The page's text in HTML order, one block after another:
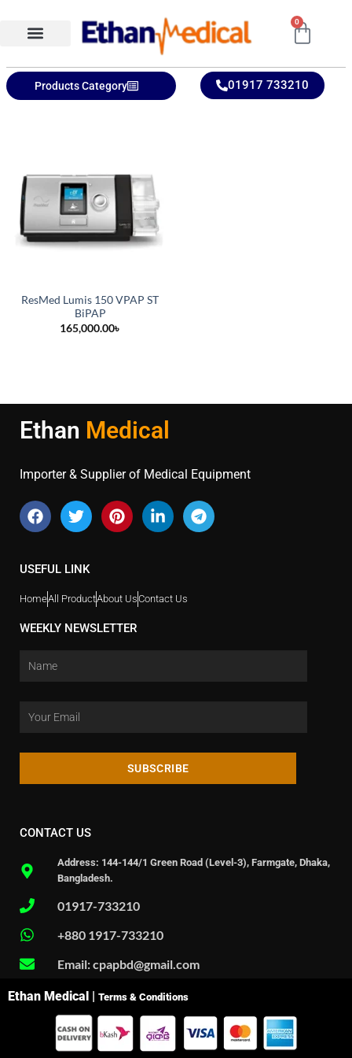
0
Products Category 01917 733210
ResMed Lumis 150 VPAP ST
BiPAP
165,000.00৳
Ethan Medical
Importer & Supplier of Medical Equipment
USEFUL LINK
HomeAll ProductAbout UsContact Us
WEEKLY NEWSLETTER
SUBSCRIBE
CONTACT US
Address: 144-144/1 Green Road (Level-3), Farmgate, Dhaka,
Bangladesh.
01917-733210
+880 1917-733210
Email: cpapbd@gmail.com
Ethan Medical | Terms & Conditions